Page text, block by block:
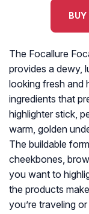
The Focallure
provides a dewy,
looking fresh and
ingredients that
highlighter stick,
warm, golden
The buildable
cheekbones,
you want to
the products
you’re traveling